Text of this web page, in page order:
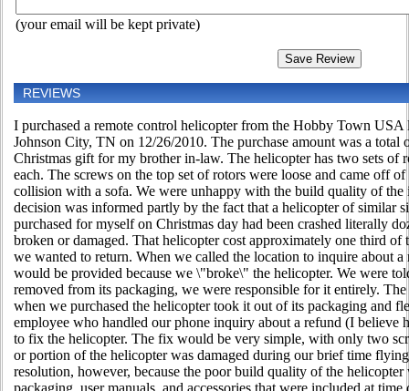
(your email will be kept private)
REVIEWS
I purchased a remote control helicopter from the Hobby Town
Johnson City, TN on 12/26/2010. The purchase amount was a total
Christmas gift for my brother in-law. The helicopter has two sets of
each. The screws on the top set of rotors were loose and came off
collision with a sofa. We were unhappy with the build quality of the
decision was informed partly by the fact that a helicopter of similar
purchased for myself on Christmas day had been crashed literally
broken or damaged. That helicopter cost approximately one third of
we wanted to return. When we called the location to inquire about
would be provided because we \"broke\" the helicopter. We were
removed from its packaging, we were responsible for it entirely.
when we purchased the helicopter took it out of its packaging and
employee who handled our phone inquiry about a refund (I believe
to fix the helicopter. The fix would be very simple, with only two
or portion of the helicopter was damaged during our brief time
resolution, however, because the poor build quality of the